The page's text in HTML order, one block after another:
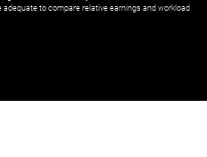
to compare relative earnings and workload